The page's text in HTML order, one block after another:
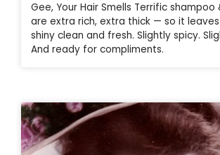
Gee, Your Hair Smells Terrific
are extra rich, extra thick — so it
shiny clean and fresh. Slightly spicy.
And ready for compliments.